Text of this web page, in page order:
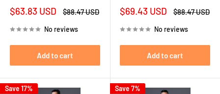
Sale
$63.83 USD
Regular
$88.47 USD
No reviews
Add to cart
Sale
$69.43 USD
Regular
$88.47 USD
No reviews
Add to cart
Save 17% Save 7%